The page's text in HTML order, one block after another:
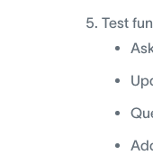
Test